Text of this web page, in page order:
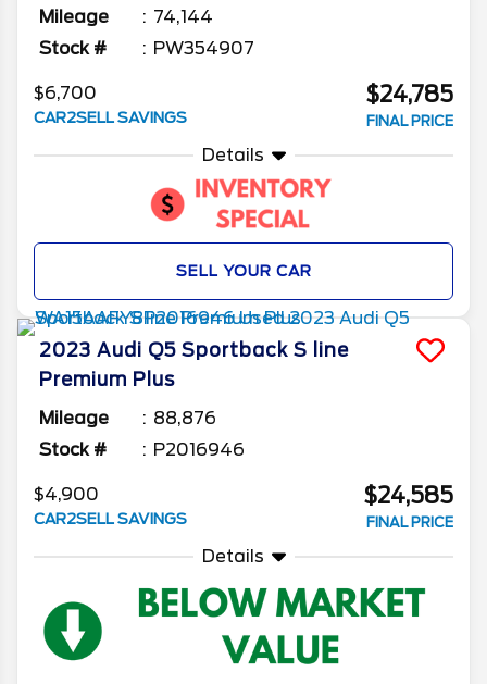
Mileage
74,144
Stock #
PW354907
$6,700
CAR2SELL SAVINGS
$24,785
FINAL PRICE
Details
SELL YOUR CAR
2023 Audi Q5 Sportback S line
Premium Plus
Mileage
88,876
Stock #
P2016946
$4,900
CAR2SELL SAVINGS
$24,585
FINAL PRICE
Details